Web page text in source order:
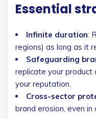
Essential
Infinite duration:
regions) as long as it
Safeguarding
replicate your product
your reputation.
Cross-sector
brand erosion, even